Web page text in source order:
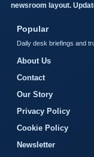
newsroom layout.
Popular
Daily desk briefings and
About Us
Contact
Our Story
Privacy Policy
Cookie Policy
Newsletter